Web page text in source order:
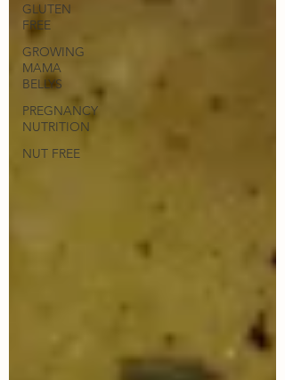
GLUTEN
FREE
GROWING
MAMA
BELLYS
PREGNANCY
NUTRITION
NUT FREE